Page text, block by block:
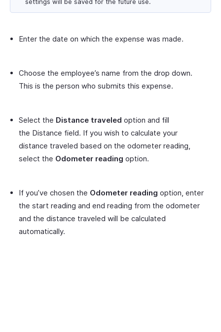
Enter the date on which the expense was made.
Choose the employee’s name from the drop down.
This is the person who submits this expense.
Select the Distance traveled option and fill
the Distance field. If you wish to calculate your
distance traveled based on the odometer reading,
select the Odometer reading option.
If you’ve chosen the Odometer reading option, enter
the start reading and end reading from the odometer
and the distance traveled will be calculated
automatically.